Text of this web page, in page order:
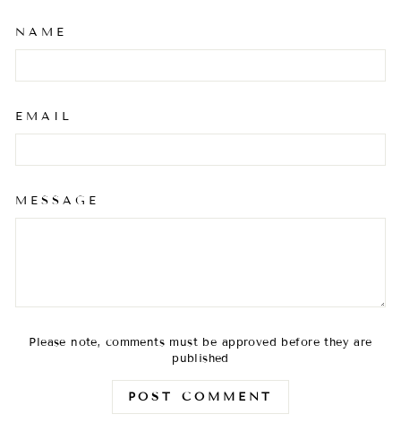
NAME
EMAIL
MESSAGE
Please note, comments must be approved before they are
published
POST COMMENT